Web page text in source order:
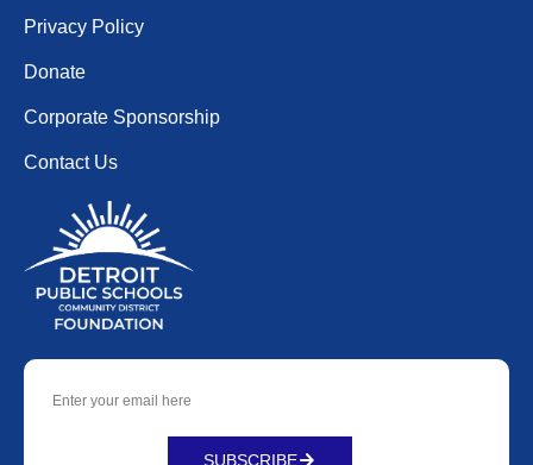
Privacy Policy
Donate
Corporate Sponsorship
Contact Us
SUBSCRIBE